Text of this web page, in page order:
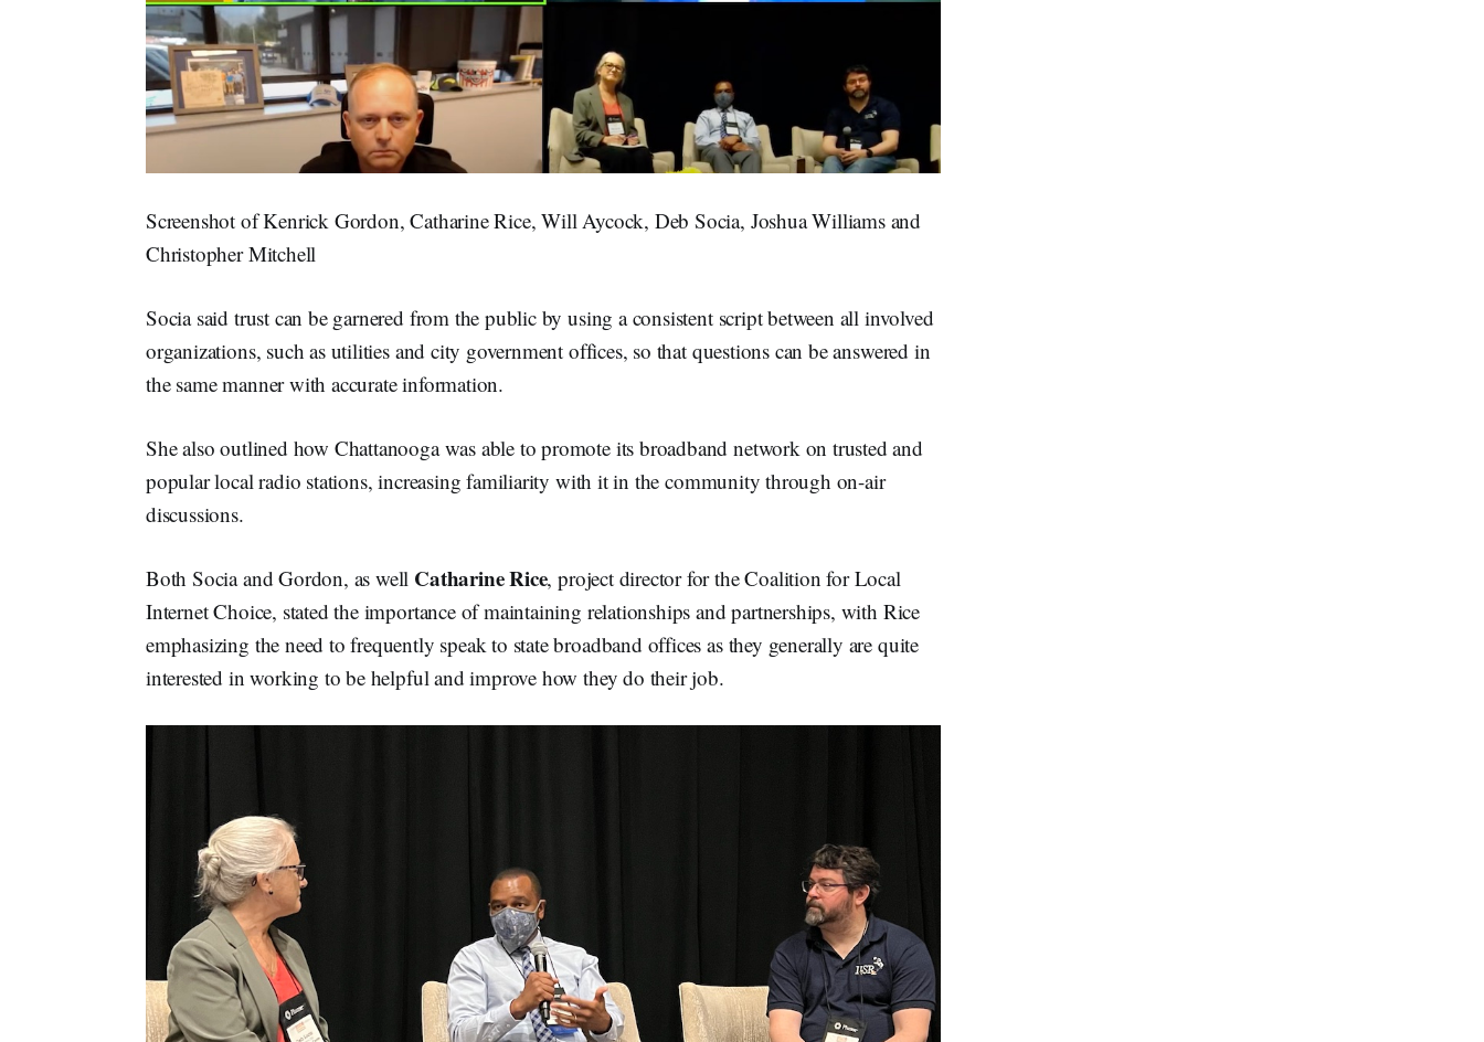
Screenshot of Kenrick Gordon, Catharine Rice, Will Aycock, Deb Socia, Joshua Williams and
Christopher Mitchell
Socia said trust can be garnered from the public by using a consistent script between all involved
organizations, such as utilities and city government offices, so that questions can be answered in
the same manner with accurate information.
She also outlined how Chattanooga was able to promote its broadband network on trusted and
popular local radio stations, increasing familiarity with it in the community through on-air
discussions.
Both Socia and Gordon, as well Catharine Rice, project director for the Coalition for Local
Internet Choice, stated the importance of maintaining relationships and partnerships, with Rice
emphasizing the need to frequently speak to state broadband offices as they generally are quite
interested in working to be helpful and improve how they do their job.